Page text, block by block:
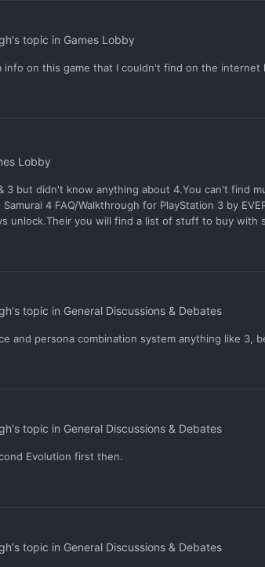
's topic in Games Lobby
on this game that I couldn't find on the internet
Lobby
3 but didn't know anything about 4.You can't find
4 FAQ/Walkthrough for PlayStation 3 by
unlock.Their you will find a list of stuff to buy with
's topic in General Discussions & Debates
and persona combination system anything like 3,
's topic in General Discussions & Debates
Evolution first then.
's topic in General Discussions & Debates